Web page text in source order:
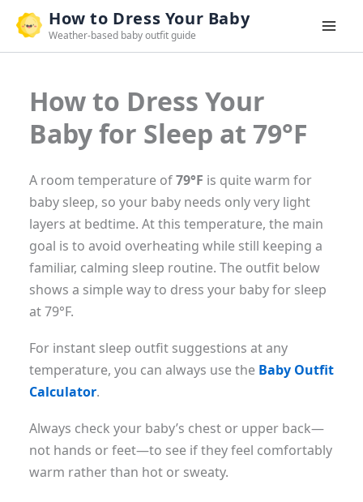
Skip
content
How to Dress Your Baby
Weather-based baby outfit guide
How to Dress Your
Baby for Sleep at 79°F
A room temperature of79°F is quite warm for
baby sleep, so your baby needs only very light
layers at bedtime. At this temperature, the main
goal is to avoid overheating while still keeping a
familiar, calming sleep routine. The outfit below
shows a simple way to dress your baby for sleep
at 79°F.
For instant sleep outfit suggestions at any
temperature, you can always use the Baby Outfit
Calculator.
Always check your baby’s chest or upper back—
not hands or feet—to see if they feel comfortably
warm rather than hot or sweaty.